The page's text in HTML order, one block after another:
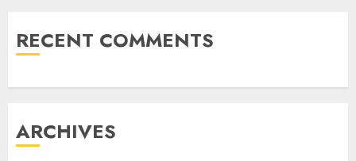
RECENT COMMENTS
ARCHIVES